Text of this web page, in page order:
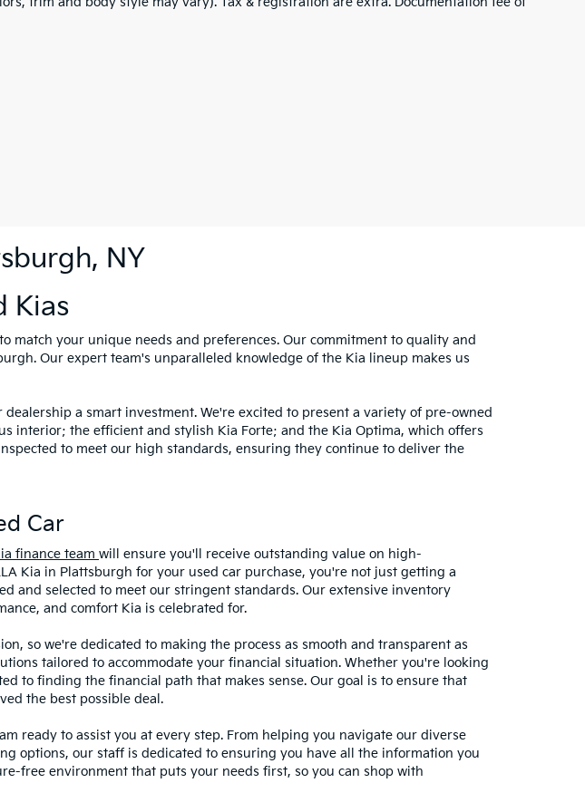
NY
Kias
match your unique needs and preferences. Our commitment to quality and
Our expert team's unparalleled knowledge of the Kia lineup makes us
a smart investment. We're excited to present a variety of pre-owned
interior; the efficient and stylish Kia Forte; and the Kia Optima, which offers
to meet our high standards, ensuring they continue to deliver the
Car
finance team will ensure you'll receive outstanding value on high-
Kia in Plattsburgh for your used car purchase, you're not just getting a
and selected to meet our stringent standards. Our extensive inventory
and comfort Kia is celebrated for.
so we're dedicated to making the process as smooth and transparent as
tailored to accommodate your financial situation. Whether you're looking
to finding the financial path that makes sense. Our goal is to ensure that
the best possible deal.
ready to assist you at every step. From helping you navigate our diverse
options, our staff is dedicated to ensuring you have all the information you
free environment that puts your needs first, so you can shop with